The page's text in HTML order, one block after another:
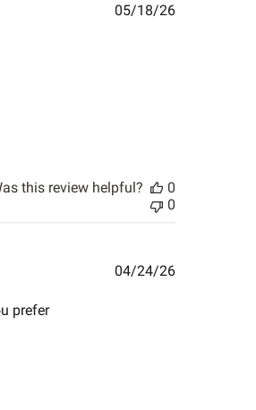
Published
05/18/26
this review helpful?
0
0
prefer
Published
04/24/26